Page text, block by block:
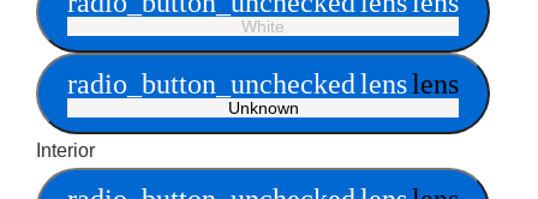
White
radio_button_uncheckedlenslens
Unknown
Interior